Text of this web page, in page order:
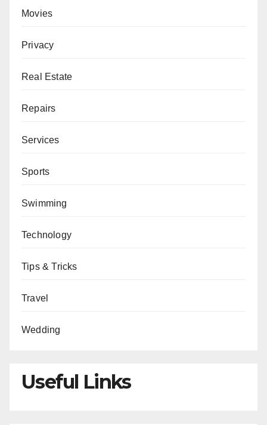
Movies
Privacy
Real Estate
Repairs
Services
Sports
Swimming
Technology
Tips & Tricks
Travel
Wedding
Useful Links